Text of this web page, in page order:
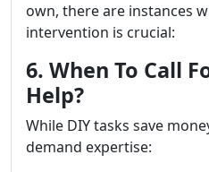
own, there are instances
intervention is crucial:
6. When To Call
Help?
While DIY tasks save
demand expertise: